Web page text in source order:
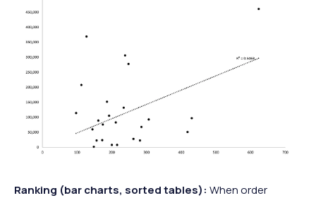
Ranking (bar charts, sorted tables): When order